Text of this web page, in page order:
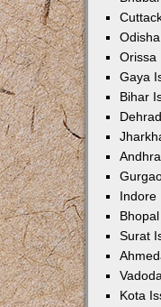
Orissa
Gaya
Bihar
Indore
Surat
Kota